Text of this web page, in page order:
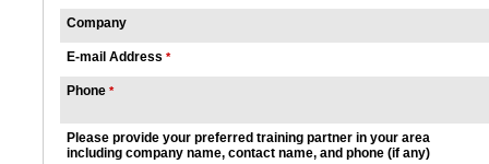
Company
E-mail Address *
Phone *
Please provide your preferred training partner in your area
including company name, contact name, and phone (if any)